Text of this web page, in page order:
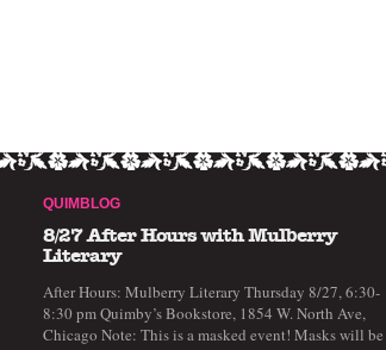
QUIMBLOG
8/27 After Hours with Mulberry
Literary
After Hours: Mulberry Literary Thursday 8/27, 6:30-
8:30 pm Quimby’s Bookstore, 1854 W. North Ave,
Chicago Note: This is a masked event! Masks will be